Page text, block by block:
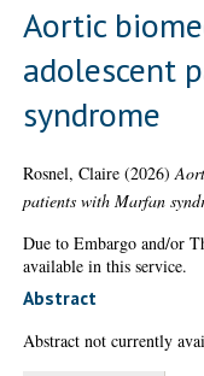
Aortic
adolescent
syndrome
Rosnel, Claire (2026)
patients with Marfan
Due to Embargo and/or
available in this service.
Abstract
Abstract not currently